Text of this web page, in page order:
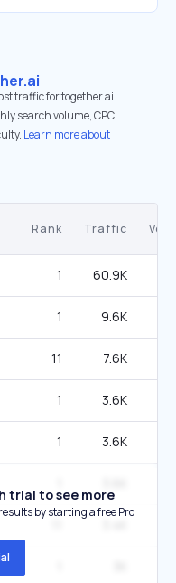
traffic for together.ai.
search volume, CPC
Learn more about
Rank Traffic
1 60.9K
1 9.6K
11 7.6K
1 3.6K
1 3.6K
trial to see more
by starting a free Pro